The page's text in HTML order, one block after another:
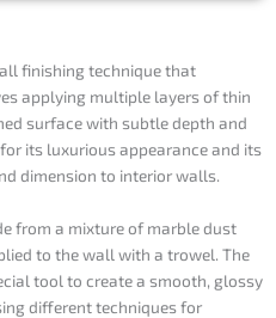
finishing technique that
applying multiple layers of thin
surface with subtle depth and
its luxurious appearance and its
dimension to interior walls.
from a mixture of marble dust
to the wall with a trowel. The
tool to create a smooth, glossy
different techniques for